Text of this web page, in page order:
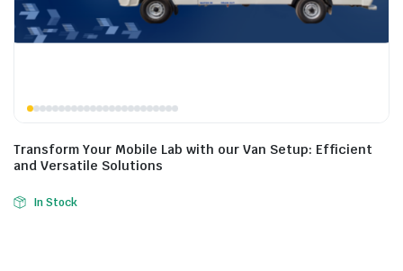
Transform Your Mobile Lab with our Van Setup: Efficient
and Versatile Solutions
In Stock